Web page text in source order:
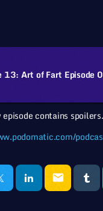
13: Art of Fart Episode
contains
email